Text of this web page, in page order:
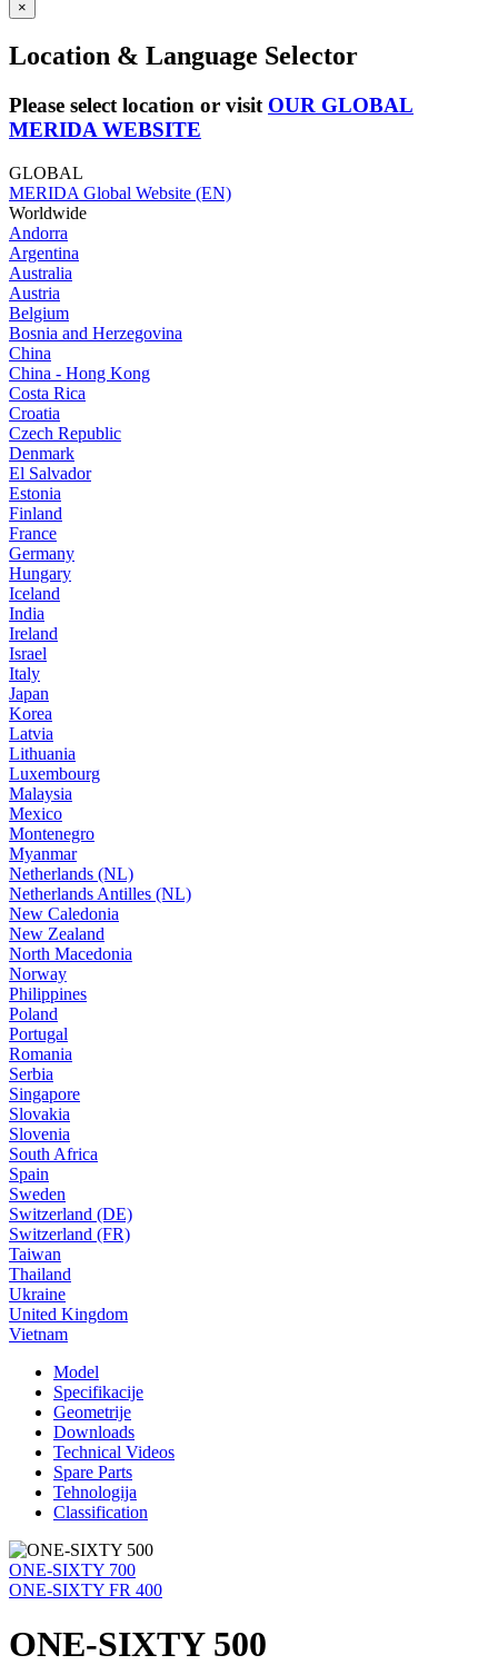
×
Location & Language Selector
Please select location or visit OUR GLOBAL
MERIDA WEBSITE
GLOBAL
MERIDA Global Website (EN)
Worldwide
Andorra
Argentina
Australia
Austria
Belgium
Bosnia and Herzegovina
China
China - Hong Kong
Costa Rica
Croatia
Czech Republic
Denmark
El Salvador
Estonia
Finland
France
Germany
Hungary
Iceland
India
Ireland
Israel
Italy
Japan
Korea
Latvia
Lithuania
Luxembourg
Malaysia
Mexico
Montenegro
Myanmar
Netherlands (NL)
Netherlands Antilles (NL)
New Caledonia
New Zealand
North Macedonia
Norway
Philippines
Poland
Portugal
Romania
Serbia
Singapore
Slovakia
Slovenia
South Africa
Spain
Sweden
Switzerland (DE)
Switzerland (FR)
Taiwan
Thailand
Ukraine
United Kingdom
Vietnam
Model
Specifikacije
Geometrije
Downloads
Technical Videos
Spare Parts
Tehnologija
Classification
ONE-SIXTY 700
ONE-SIXTY FR 400
ONE-SIXTY 500